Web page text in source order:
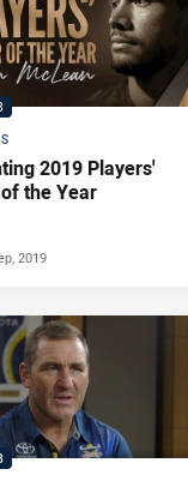
2019 Players'
the Year
2019